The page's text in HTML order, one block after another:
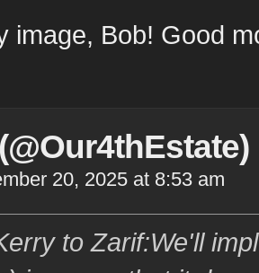
image, Bob! Good
20, 2025 at 8:53 am
to Zarif:We'll